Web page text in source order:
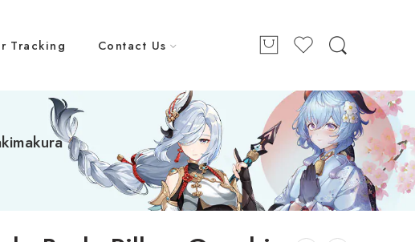
Tracking Contact Us